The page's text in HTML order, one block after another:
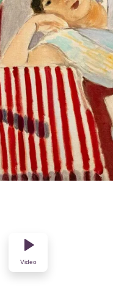
Video